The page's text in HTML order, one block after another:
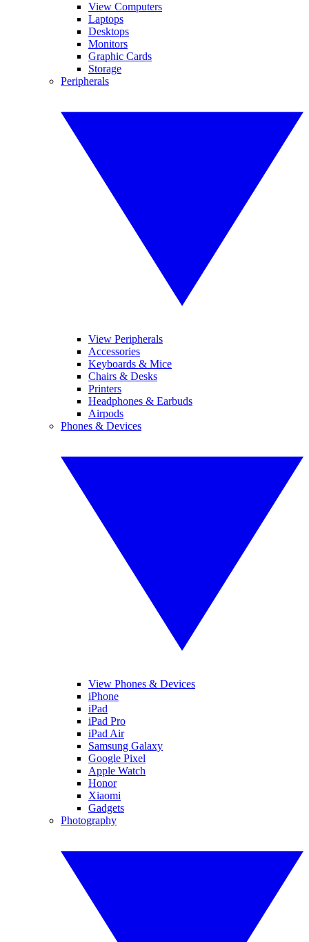
View Computers
Laptops
Desktops
Monitors
Graphic Cards
Storage
Peripherals
View Peripherals
Accessories
Keyboards & Mice
Chairs & Desks
Printers
Headphones & Earbuds
Airpods
Phones & Devices
View Phones & Devices
iPhone
iPad
iPad Pro
iPad Air
Samsung Galaxy
Google Pixel
Apple Watch
Honor
Xiaomi
Gadgets
Photography